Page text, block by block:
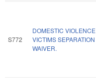
S772
DOMESTIC VIOLENCE
VICTIMS SEPARATION
WAIVER.